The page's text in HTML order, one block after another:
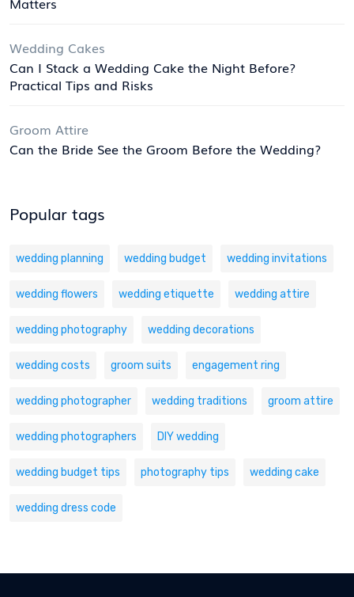
Wedding Cakes
Can I Stack a Wedding Cake the Night Before?
Practical Tips and Risks
Groom Attire
Can the Bride See the Groom Before the Wedding?
Popular tags
wedding planning wedding budget wedding invitations
wedding flowers wedding etiquette wedding attire
wedding photography wedding decorations
wedding costs groom suits engagement ring
wedding photographer wedding traditions groom attire
wedding photographers DIY wedding
wedding budget tips photography tips wedding cake
wedding dress code